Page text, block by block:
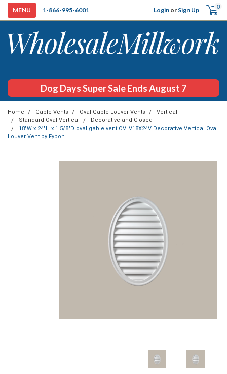
1-866-995-6001 Login or Sign Up 0
Dog Days Super Sale Ends August 7
Home Gable Vents Oval Gable Louver Vents
Vertical
Standard Oval Vertical
Decorative and Closed
18"W x 24"H x 1 5/8"D oval gable vent OVLV18X24V Decorative Vertical Oval
Louver Vent by Fypon